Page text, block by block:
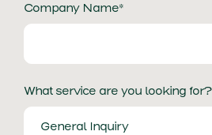
Company Name*
What service are you looking for?
General Inquiry